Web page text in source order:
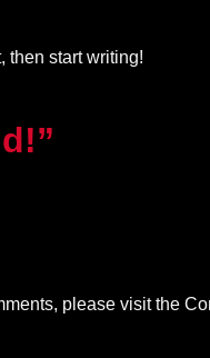
then start writing!
please visit the